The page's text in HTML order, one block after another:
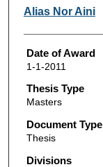
Author
Alias Nor Aini
Date of Award
1-1-2011
Thesis Type
Masters
Document Type
Thesis
Divisions